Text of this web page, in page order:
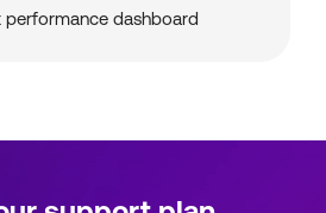
performance dashboard